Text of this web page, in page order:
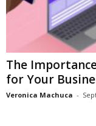
The
for Your
Veronica Machuca -